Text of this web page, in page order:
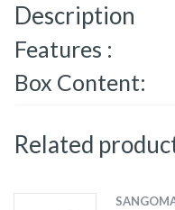
Description
Features :
Box Content:
Related